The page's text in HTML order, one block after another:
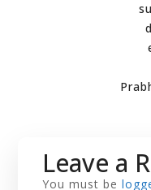
Leave a
You must be